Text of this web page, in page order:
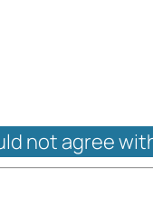
not agree